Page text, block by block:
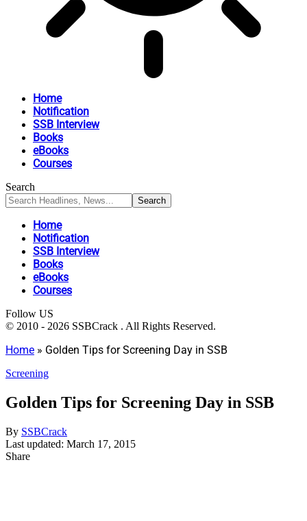
Home
Notification
SSB Interview
Books
eBooks
Courses
Search
Home
Notification
SSB Interview
Books
eBooks
Courses
Follow US
© 2010 - 2026 SSBCrack . All Rights Reserved.
Home » Golden Tips for Screening Day in SSB
Screening
Golden Tips for Screening Day in SSB
By SSBCrack
Last updated: March 17, 2015
Share